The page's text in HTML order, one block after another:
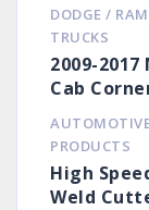
DODGE / RAM
TRUCKS
2009-
Cab
PRODUCTS
High
Weld